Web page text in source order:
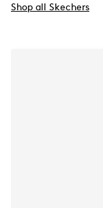
Shop all Skechers